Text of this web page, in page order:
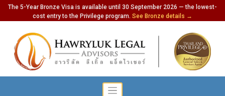
The 5-Year Bronze Visa is available until 30 September 2026 — the lowest-
cost entry to the Privilege program. See Bronze details →